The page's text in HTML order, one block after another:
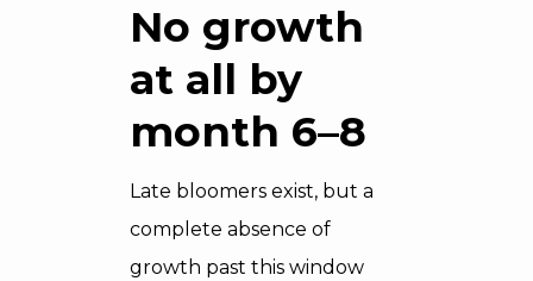
No growth
at all by
month 6–8
Late bloomers exist, but a
complete absence of
growth past this window